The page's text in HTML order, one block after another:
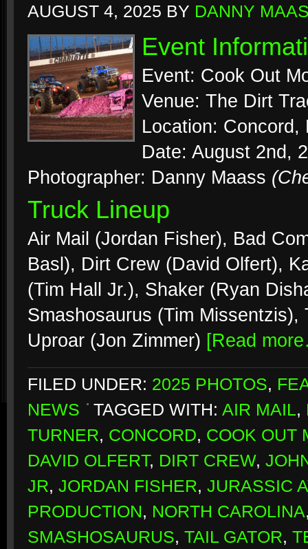
AUGUST 4, 2025 BY DANNY
Event
Event: Cook Out
Venue: The Dirt
Location: Concord,
Date: August 2nd,
Photographer: Danny Maass
Truck Lineup
Air Mail (Jordan Fisher), Bad
Basl), Dirt Crew (David Olfert),
(Tim Hall Jr.), Shaker (Ryan
Smashosaurus (Tim
Uproar (Jon Zimmer) [Read
FILED UNDER: 2025 PHOTOS,
NEWS
TAGGED WITH: AIR MAIL,
TURNER, CONCORD, COOK OUT
DAVID OLFERT, DIRT CREW,
JR, JORDAN FISHER, JURASSIC
PRODUCTION, NORTH CAROLINA
SMASHOSAURUS, TAIL GATOR,